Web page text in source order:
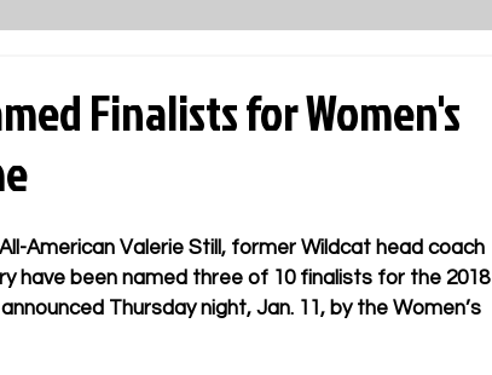
Finalists for Women's
American Valerie Still, former Wildcat head coach
have been named three of 10 finalists for the 2018
Thursday night, Jan. 11, by the Women’s